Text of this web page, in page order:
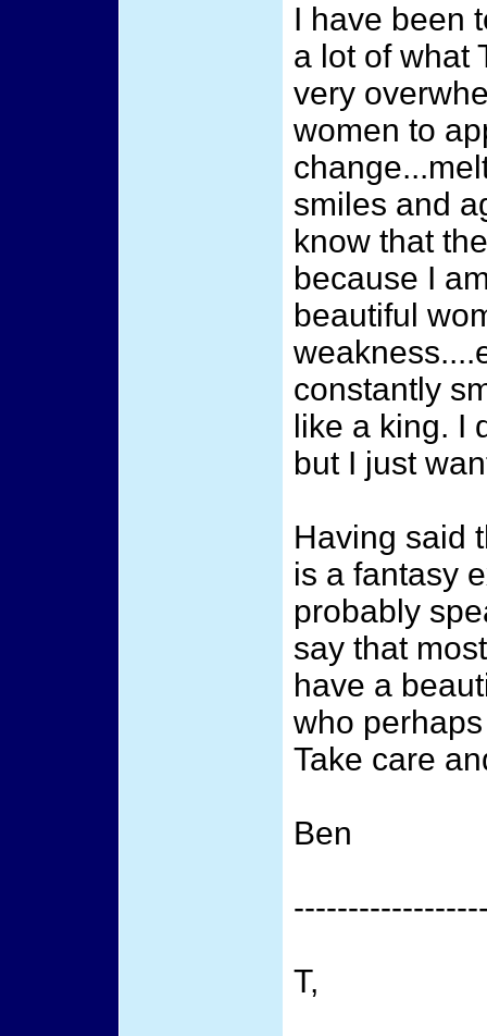
I have been
a lot of what
very
women to
smiles and
know that
because I
beautiful
constantly
like a king. I
but I just
Having said
is a fantasy
probably
say that
have a
who
Take care
Ben
T,